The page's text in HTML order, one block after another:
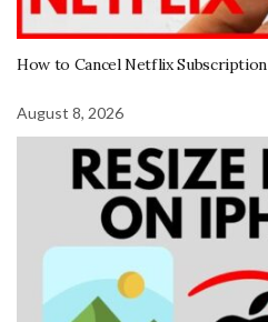
How to Cancel Netflix Subscription
August 8, 2026